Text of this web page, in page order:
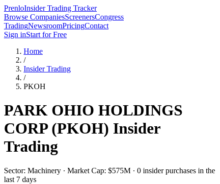
PrenloInsider Trading Tracker
Browse CompaniesScreenersCongress
TradingNewsroomPricingContact
Sign inStart for Free
Home
/
Insider Trading
/
PKOH
PARK OHIO HOLDINGS
CORP(PKOH) Insider
Trading
Sector: Machinery · Market Cap: $575M · 0 insider purchases in the
last 7 days